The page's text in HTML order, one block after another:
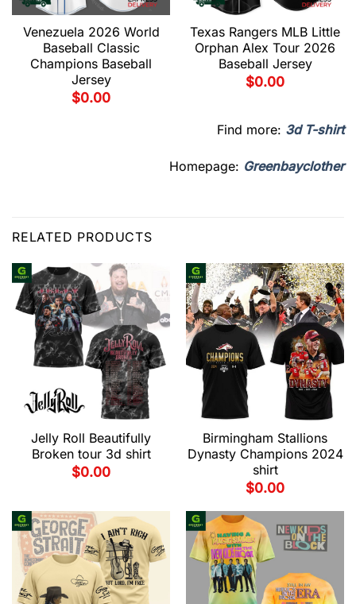
Venezuela 2026 World
Baseball Classic
Champions Baseball
Jersey
$0.00
Texas Rangers MLB Little
Orphan Alex Tour 2026
Baseball Jersey
$0.00
Find more: 3d T-shirt
Homepage: Greenbayclother
RELATED PRODUCTS
Jelly Roll Beautifully
Broken tour 3d shirt
$0.00
Birmingham Stallions
Dynasty Champions 2024
shirt
$0.00